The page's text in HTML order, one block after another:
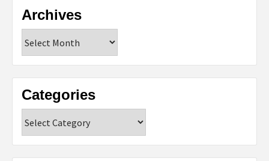
Archives
Categories